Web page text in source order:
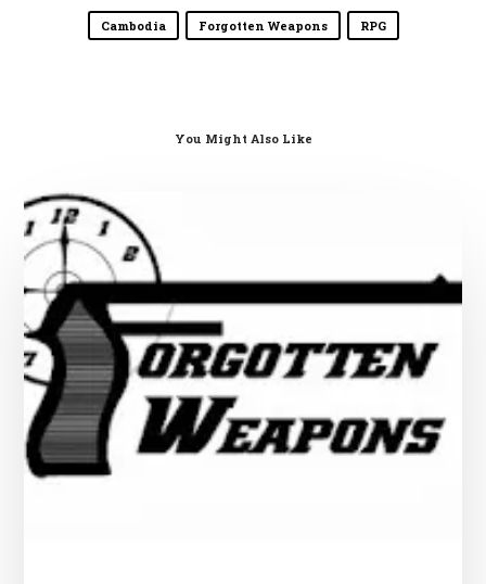
Cambodia Forgotten Weapons RPG
You Might Also Like